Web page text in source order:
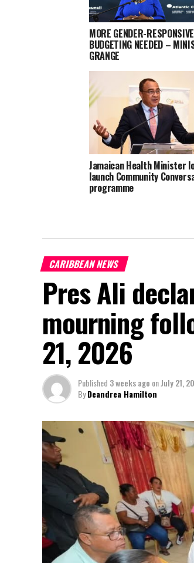
MORE GENDER-RESPONSIVE
BUDGETING NEEDED –
GRANGE
Jamaican Health Minister
launch Community
programme
CARIBBEAN NEWS
Pres Ali
mourning
21, 2026
Published 3 weeks ago onJuly 21,
ByDeandrea Hamilton